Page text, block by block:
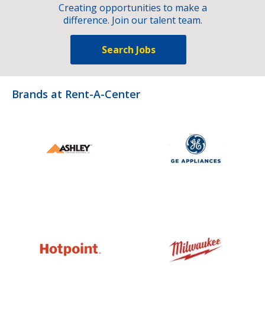
Creating opportunities to make a
difference. Join our talent team.
Search Jobs
Brands at Rent-A-Center